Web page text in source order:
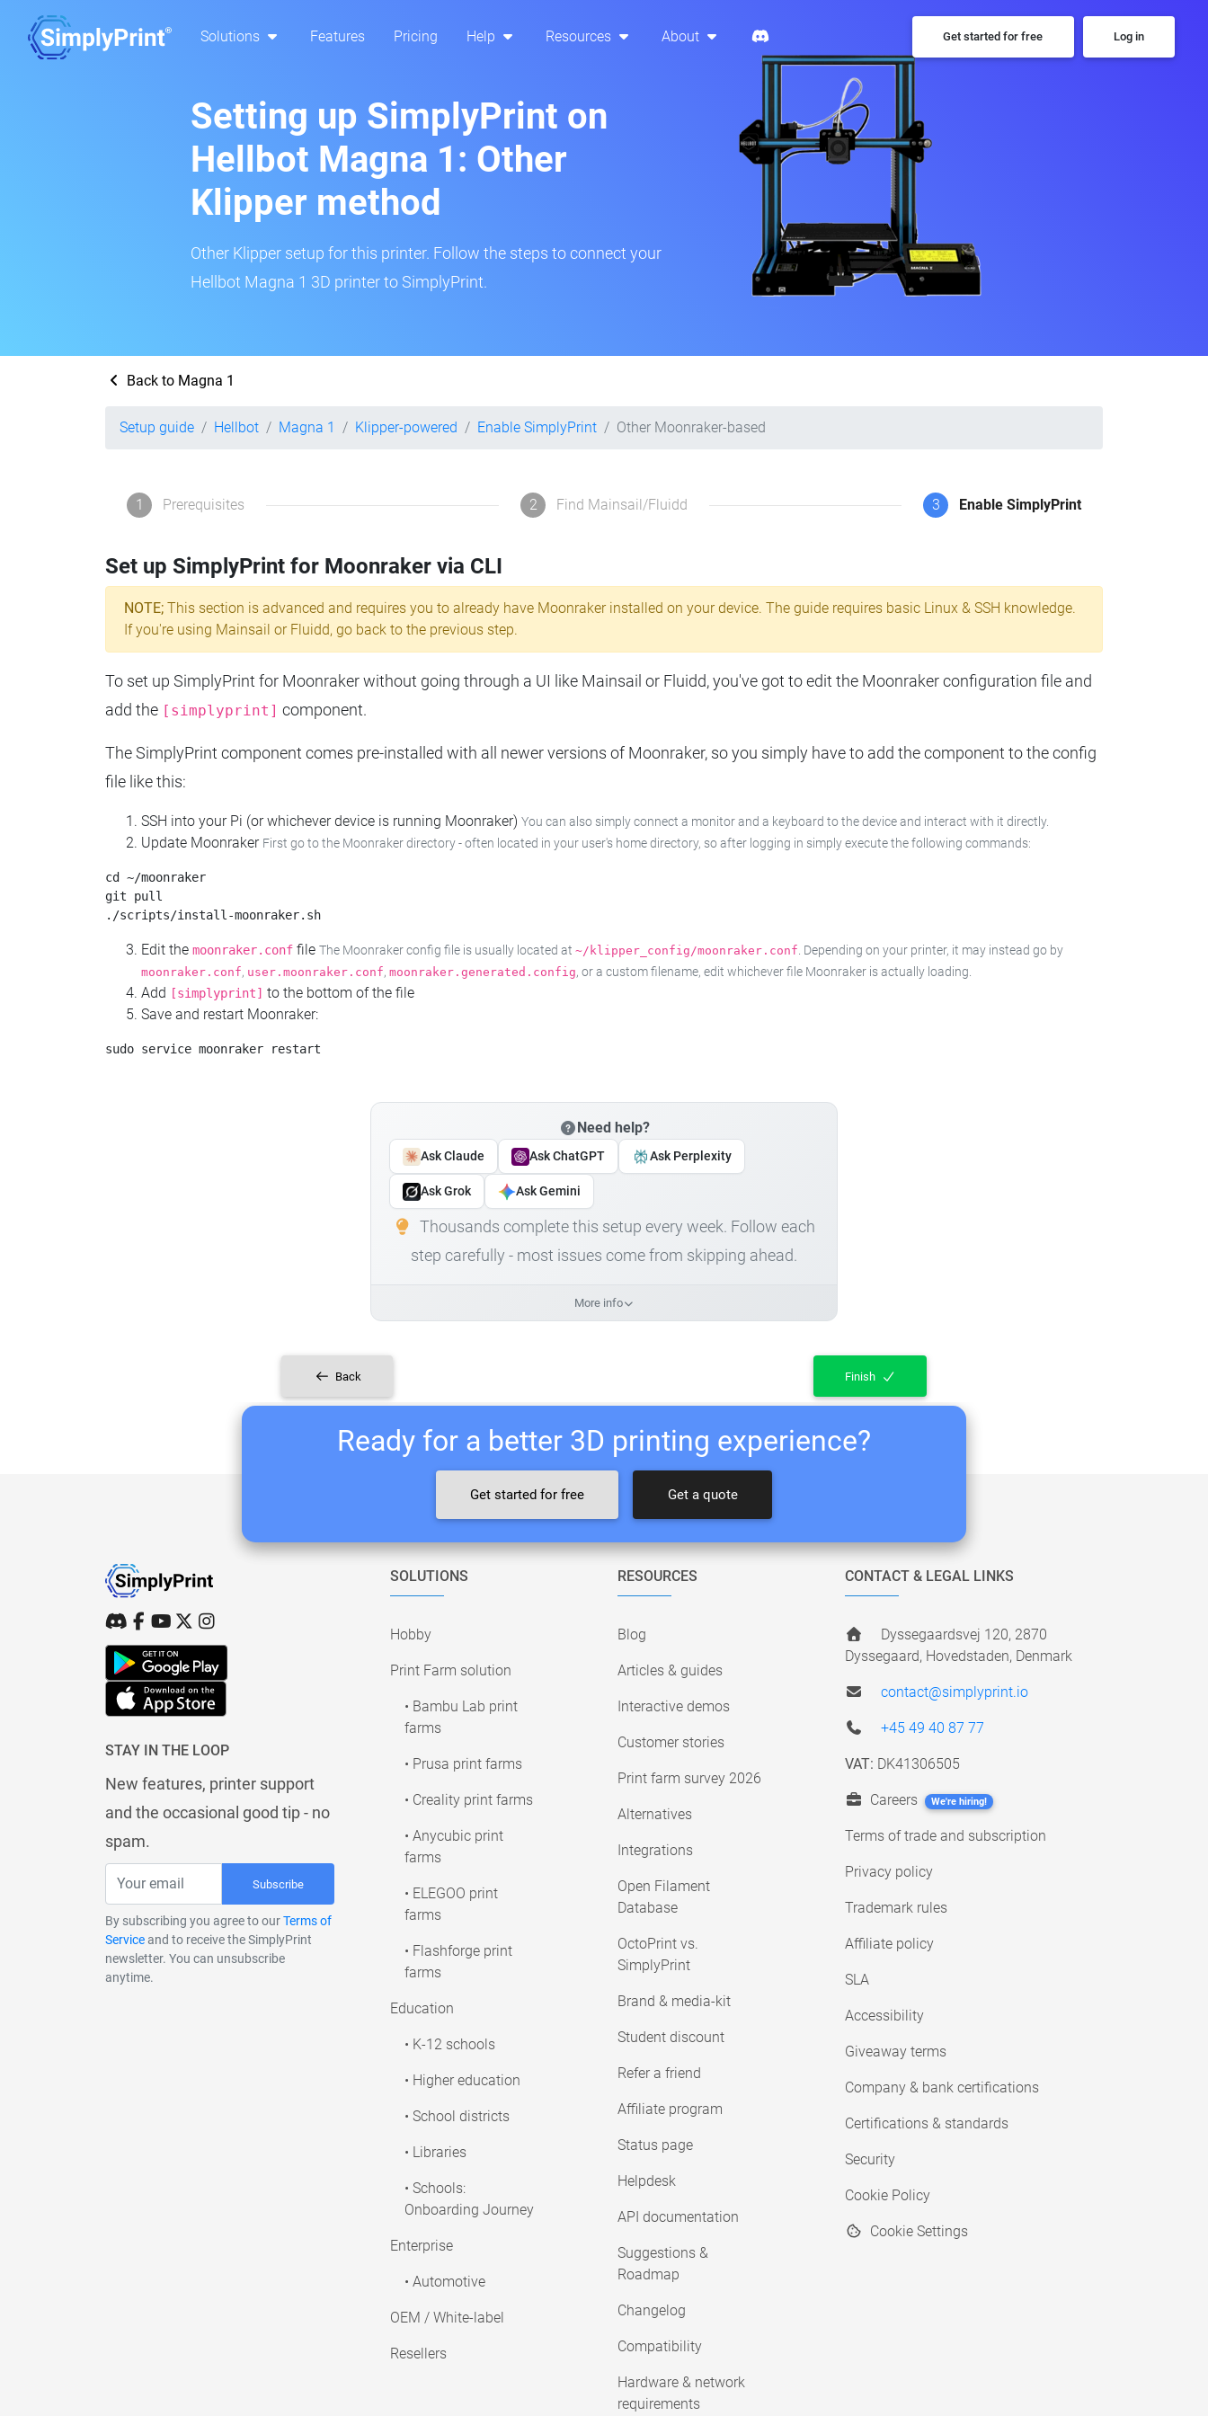
Solutions Features Pricing Help Resources About Get started for free Log in
Setting up SimplyPrint on
Hellbot Magna 1: Other
Klipper method
Other Klipper setup for this printer. Follow the steps to connect your
Hellbot Magna 1 3D printer to SimplyPrint.
Back to Magna 1
Setup guide Hellbot Magna 1 Klipper-powered Enable SimplyPrint Other Moonraker-based
1 Prerequisites 2 Find Mainsail/Fluidd 3 Enable SimplyPrint
Set up SimplyPrint for Moonraker via CLI
NOTE; This section is advanced and requires you to already have Moonraker installed on your device. The guide requires basic Linux & SSH knowledge.
If you're using Mainsail or Fluidd, go back to the previous step.
To set up SimplyPrint for Moonraker without going through a UI like Mainsail or Fluidd, you've got to edit the Moonraker configuration file and
add the [simplyprint] component.
The SimplyPrint component comes pre-installed with all newer versions of Moonraker, so you simply have to add the component to the config
file like this:
SSH into your Pi (or whichever device is running Moonraker) You can also simply connect a monitor and a keyboard to the device and interact with it directly.
Update Moonraker First go to the Moonraker directory - often located in your user's home directory, so after logging in simply execute the following commands:
cd ~/moonraker
git pull
Edit the moonraker.conf file The Moonraker config file is usually located at ~/klipper_config/moonraker.conf. Depending on your printer, it may instead go by
moonraker.conf, user.moonraker.conf, moonraker.generated.config, or a custom filename, edit whichever file Moonraker is actually loading.
Add [simplyprint] to the bottom of the file
Save and restart Moonraker:
Need help?
Ask Claude Ask ChatGPT Ask Perplexity
Ask Grok Ask Gemini
Thousands complete this setup every week. Follow each
step carefully - most issues come from skipping ahead.
More info
Back Finish
Ready for a better 3D printing experience?
Get started for free Get a quote
STAY IN THE LOOP
New features, printer support
and the occasional good tip - no
spam.
Subscribe
By subscribing you agree to ourTerms of
Serviceand to receive the SimplyPrint
newsletter. You can unsubscribe
anytime.
SOLUTIONS
Hobby
Print Farm solution
• Bambu Lab print
farms
• Prusa print farms
• Creality print farms
• Anycubic print
farms
• ELEGOO print
farms
• Flashforge print
farms
Education
• K-12 schools
• Higher education
• School districts
• Libraries
• Schools:
Onboarding Journey
Enterprise
• Automotive
OEM / White-label
Resellers
RESOURCES
Blog
Articles & guides
Interactive demos
Customer stories
Print farm survey 2026
Alternatives
Integrations
Open Filament
Database
OctoPrint vs.
SimplyPrint
Brand & media-kit
Student discount
Refer a friend
Affiliate program
Status page
Helpdesk
API documentation
Suggestions &
Roadmap
Changelog
Compatibility
Hardware & network
requirements
CONTACT & LEGAL LINKS
Dyssegaardsvej 120, 2870
Dyssegaard, Hovedstaden, Denmark
contact@simplyprint.io
+45 49 40 87 77
VAT: DK41306505
Careers We're hiring!
Terms of trade and subscription
Privacy policy
Trademark rules
Affiliate policy
SLA
Accessibility
Giveaway terms
Company & bank certifications
Certifications & standards
Security
Cookie Policy
Cookie Settings